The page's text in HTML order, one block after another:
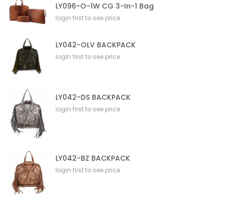
LY096-O-1W CG 3-In-1 Bag
login first to see price
LY042-OLV BACKPACK
login first to see price
LY042-DS BACKPACK
login first to see price
LY042-BZ BACKPACK
login first to see price